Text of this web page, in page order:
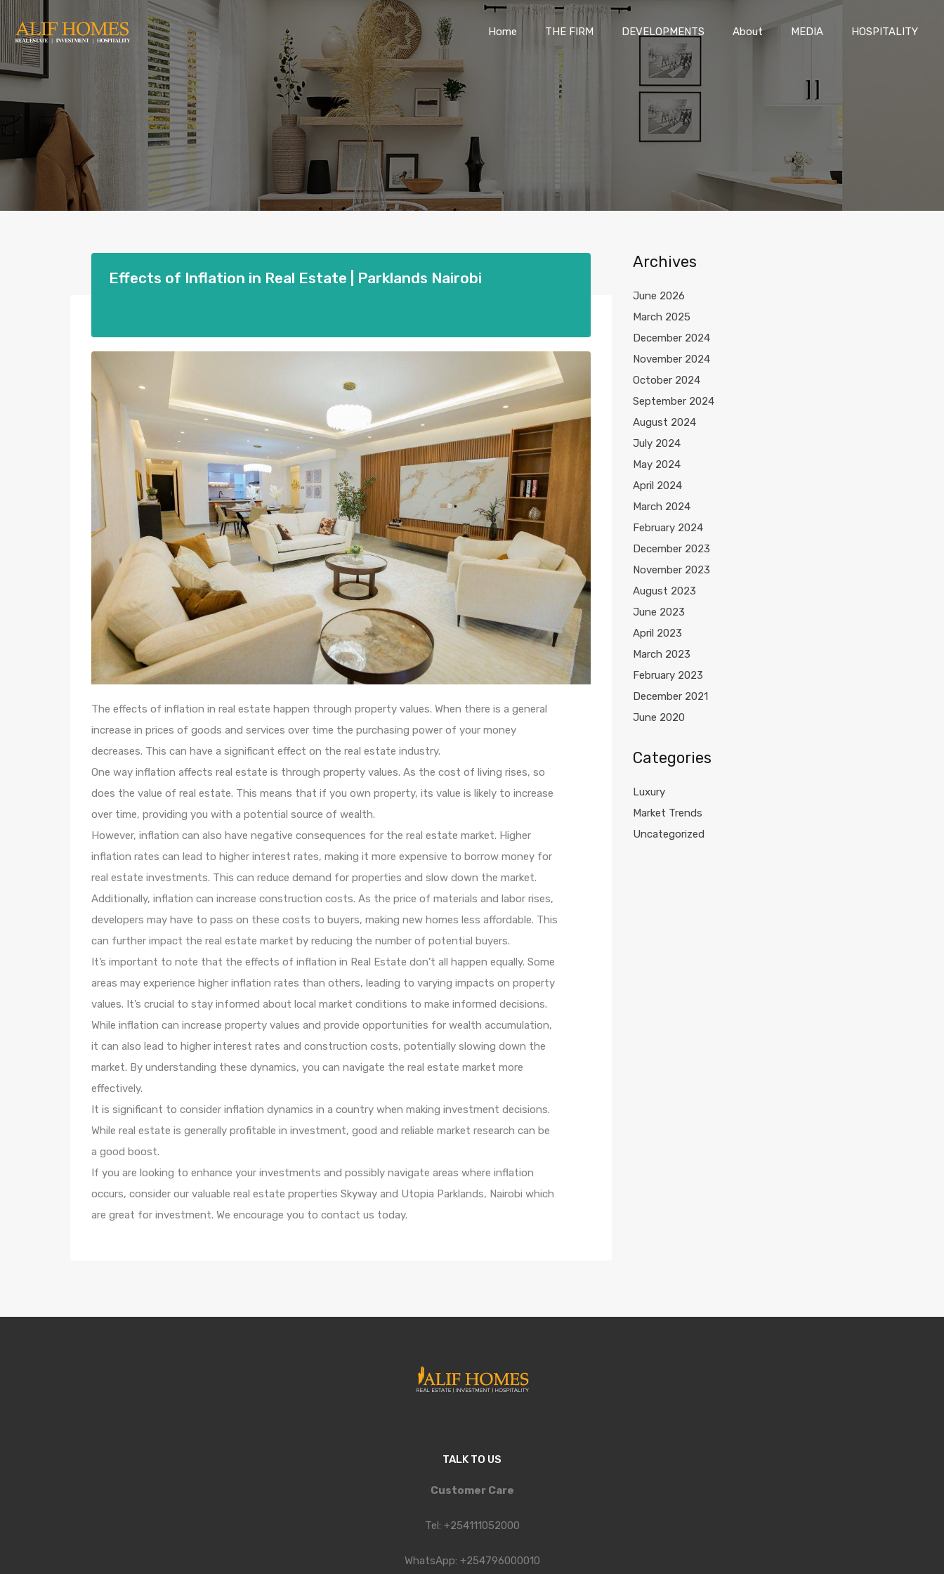
Home THE FIRM DEVELOPMENTS About MEDIA HOSPITALITY
Home THE FIRM DEVELOPMENTS About MEDIA HOSPITALITY
Effects of Inflation in Real Estate | Parklands Nairobi
The effects of inflation in real estate happen through property values. When there is a general
increase in prices of goods and services over time the purchasing power of your money
decreases. This can have a significant effect on the real estate industry.
One way inflation affects real estate is through property values. As the cost of living rises, so
does the value of real estate. This means that if you own property, its value is likely to increase
over time, providing you with a potential source of wealth.
However, inflation can also have negative consequences for the real estate market. Higher
inflation rates can lead to higher interest rates, making it more expensive to borrow money for
real estate investments. This can reduce demand for properties and slow down the market.
Additionally, inflation can increase construction costs. As the price of materials and labor rises,
developers may have to pass on these costs to buyers, making new homes less affordable. This
can further impact the real estate market by reducing the number of potential buyers.
It’s important to note that the effects of inflation in Real Estate don’t all happen equally. Some
areas may experience higher inflation rates than others, leading to varying impacts on property
values. It’s crucial to stay informed about local market conditions to make informed decisions.
While inflation can increase property values and provide opportunities for wealth accumulation,
it can also lead to higher interest rates and construction costs, potentially slowing down the
market. By understanding these dynamics, you can navigate the real estate market more
effectively.
It is significant to consider inflation dynamics in a country when making investment decisions.
While real estate is generally profitable in investment, good and reliable market research can be
a good boost.
If you are looking to enhance your investments and possibly navigate areas where inflation
occurs, consider our valuable real estate properties Skyway and Utopia Parklands, Nairobi which
are great for investment. We encourage you to contact us today.
Archives
June 2026
March 2025
December 2024
November 2024
October 2024
September 2024
August 2024
July 2024
May 2024
April 2024
March 2024
February 2024
December 2023
November 2023
August 2023
June 2023
April 2023
March 2023
February 2023
December 2021
June 2020
Categories
Luxury
Market Trends
Uncategorized
TALK TO US
Customer Care
Tel: +254111052000
WhatsApp: +254796000010